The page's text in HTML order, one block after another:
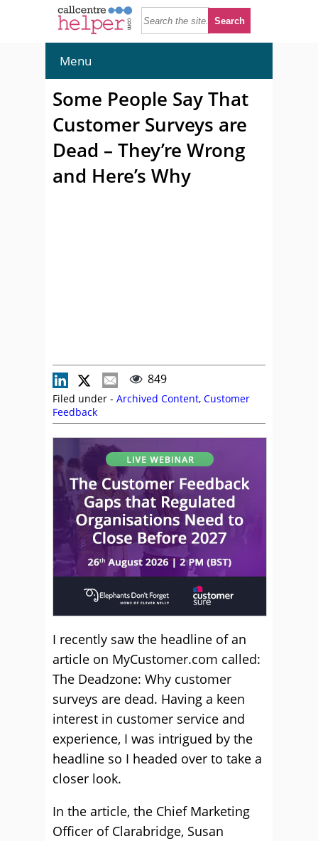
Menu
Some People Say That
Customer Surveys are
Dead – They’re Wrong
and Here’s Why
849
Filed under - Archived Content, Customer
Feedback
I recently saw the headline of an
article on MyCustomer.com called:
The Deadzone: Why customer
surveys are dead. Having a keen
interest in customer service and
experience, I was intrigued by the
headline so I headed over to take a
closer look.
In the article, the Chief Marketing
Officer of Clarabridge, Susan